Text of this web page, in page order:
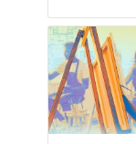
Forum, Kyle
Milken
left feeling
motivated as
onhttps://